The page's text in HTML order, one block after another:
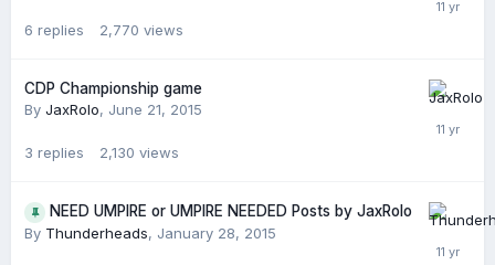
6 replies 2,770 views
CDP Championship game
By JaxRolo, June 21, 2015
3 replies 2,130 views
NEED UMPIRE or UMPIRE NEEDED Posts by JaxRolo
By Thunderheads, January 28, 2015